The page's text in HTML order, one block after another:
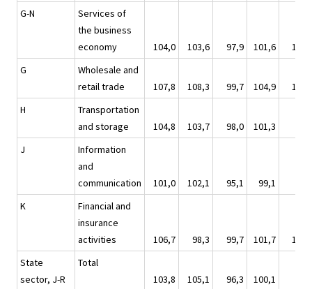
G-N
Services of
the business
economy
104,0 103,6 97,9 101,6
G
Wholesale and
retail trade
107,8 108,3 99,7 104,9
H
Transportation
and storage
104,8 103,7 98,0 101,3
J
Information
and
communication
101,0 102,1 95,1 99,1
K
Financial and
insurance
activities
106,7 98,3 99,7 101,7
State
sector, J-R
Total
103,8
105,1 96,3 100,1